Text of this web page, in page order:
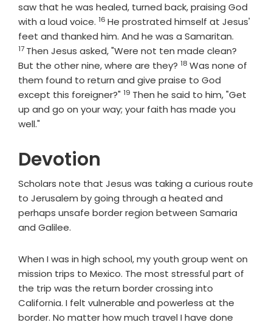
saw that he was healed, turned back, praising God
with a loud voice. Verse
16 He prostrated himself at Jesus'
feet and thanked him. And he was a Samaritan.
17 Then Jesus asked, "Were not ten made clean?
But the other nine, where are they? Verse
18 Was none of
them found to return and give praise to God
except this foreigner?" Verse
19 Then he said to him, "Get
up and go on your way; your faith has made you
well."
Devotion
Scholars note that Jesus was taking a curious route
to Jerusalem by going through a heated and
perhaps unsafe border region between Samaria
and Galilee.
When I was in high school, my youth group went on
mission trips to Mexico. The most stressful part of
the trip was the return border crossing into
California. I felt vulnerable and powerless at the
border. No matter how much travel I have done